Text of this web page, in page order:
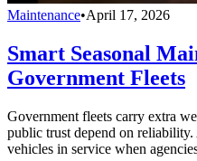
Maintenance•April 17, 2026
Smart Seasonal
Government Fleets
Government fleets carry extra
public trust depend on
vehicles in service when